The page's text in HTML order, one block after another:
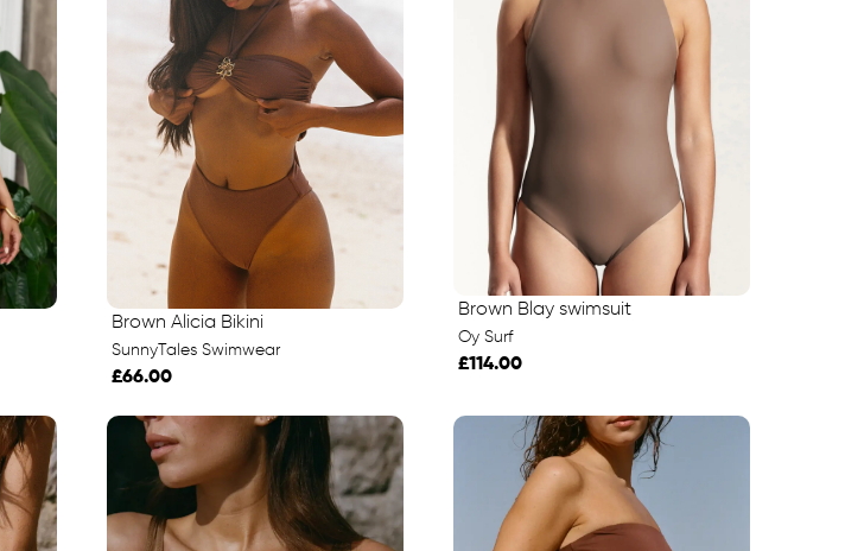
Brown Alicia Bikini
SunnyTales Swimwear
£66.00
Brown Blay swimsuit
Oy Surf
£114.00